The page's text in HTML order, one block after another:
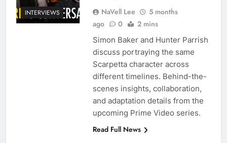
INTERVIEWS NaVell Lee
5 months
ago
0 2 mins
Simon Baker and Hunter Parrish
discuss portraying the same
Scarpetta character across
different timelines. Behind-the-
scenes insights, collaboration,
and adaptation details from the
upcoming Prime Video series.
Read Full News